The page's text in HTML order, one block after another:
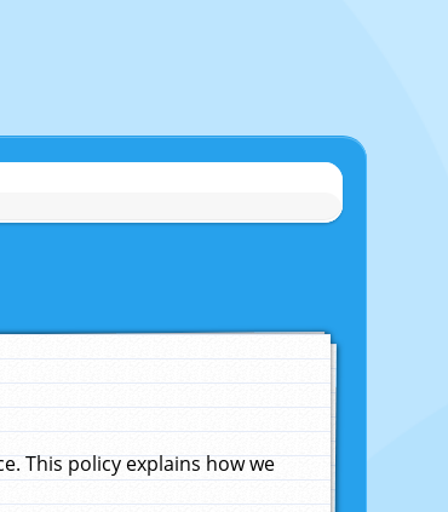
This policy explains how we